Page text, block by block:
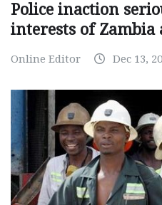
Police inaction
interests of Zambia
Online Editor Dec 13,